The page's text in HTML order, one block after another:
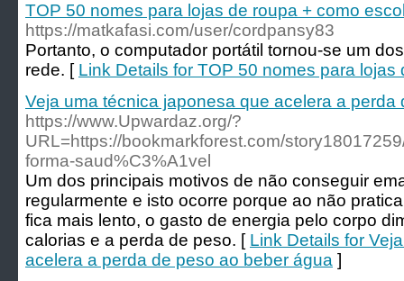
TOP 50 nomes para lojas de roupa + como
https://matkafasi.com/user/cordpansy83
Portanto, o computador portátil tornou-se um
rede. [ Link Details for TOP 50 nomes para
Veja uma técnica japonesa que acelera a
https://www.Upwardaz.org/?
URL=https://bookmarkforest.com/
forma-saud%C3%A1vel
Um dos principais motivos de não conseguir
regularmente e isto ocorre porque ao não
fica mais lento, o gasto de energia pelo corpo
calorias e a perda de peso. [ Link Details for
acelera a perda de peso ao beber água ]